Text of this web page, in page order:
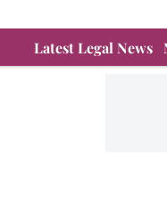
Latest Legal News